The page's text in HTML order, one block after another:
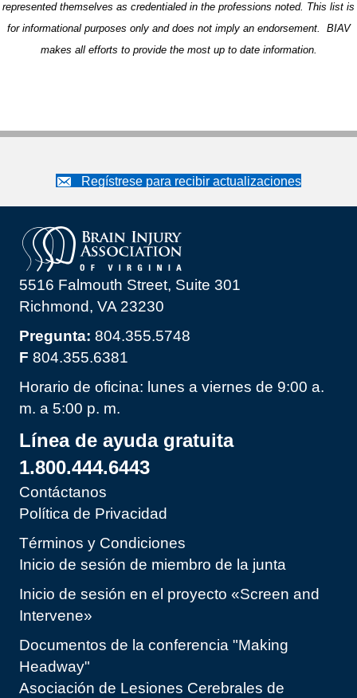
represented themselves as credentialed in the professions noted. This list is
for informational purposes only and does not imply an endorsement. BIAV
makes all efforts to provide the most up to date information.
Regístrese para recibir actualizaciones
5516 Falmouth Street, Suite 301
Richmond, VA 23230
Pregunta: 804.355.5748
F 804.355.6381
Horario de oficina: lunes a viernes de 9:00 a.
m. a 5:00 p. m.
Línea de ayuda gratuita
1.800.444.6443
Contáctanos
Política de Privacidad
Términos y Condiciones
Inicio de sesión de miembro de la junta
Inicio de sesión en el proyecto «Screen and
Intervene»
Documentos de la conferencia "Making
Headway"
Asociación de Lesiones Cerebrales de